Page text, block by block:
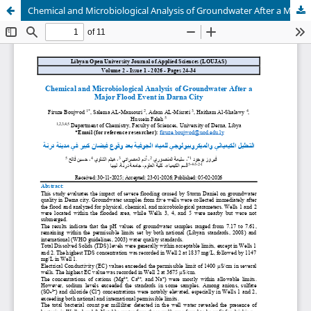
Chemical and Microbiological Analysis of Groundwater After a Major Flood Event in Darna City